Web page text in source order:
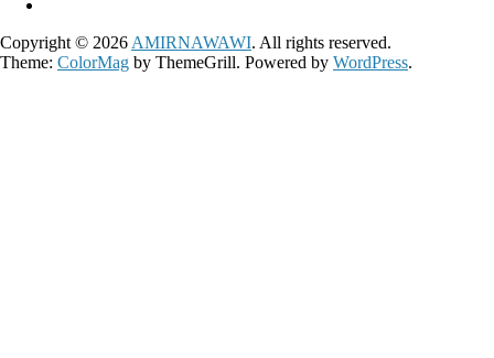
Copyright © 2026 AMIRNAWAWI. All rights reserved.
Theme: ColorMag by ThemeGrill. Powered by WordPress.